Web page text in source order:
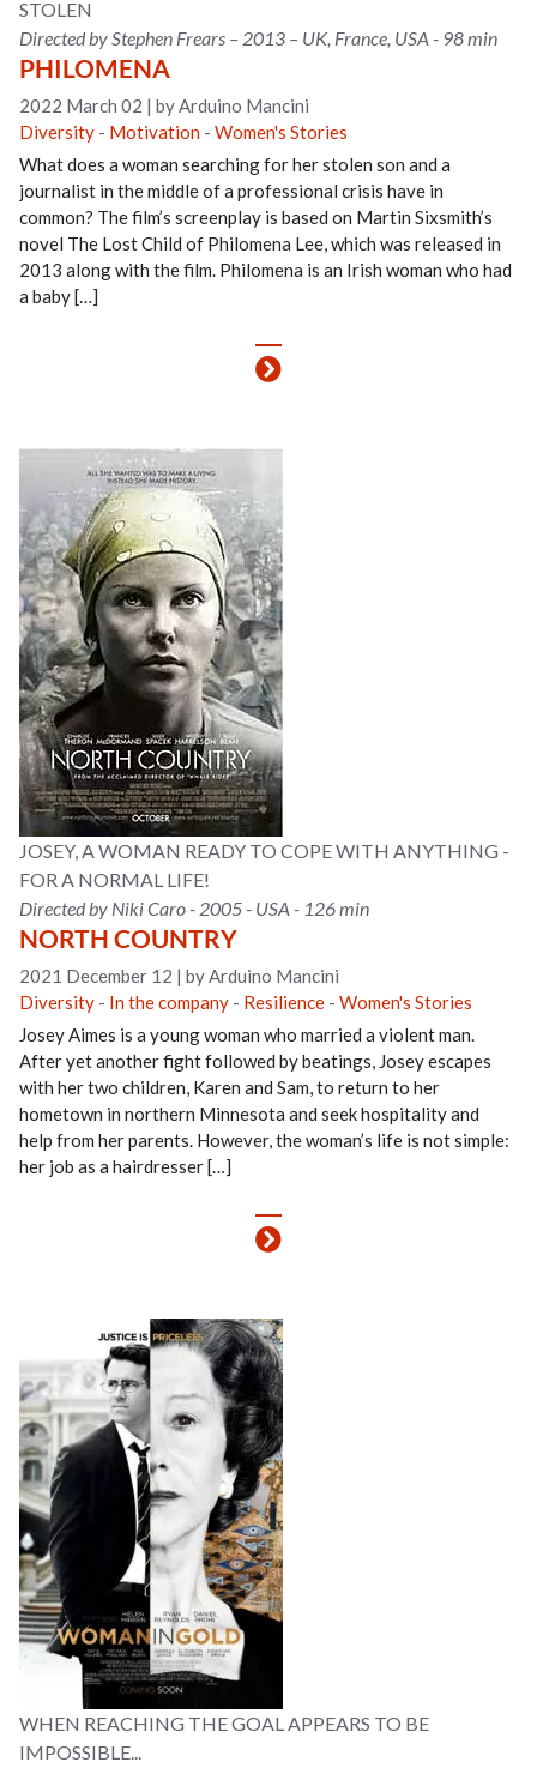
STOLEN
Directed by Stephen Frears – 2013 – UK, France, USA - 98 min
PHILOMENA
2022 March 02 |by Arduino Mancini
Diversity - Motivation -Women's Stories
What does a woman searching for her stolen son and a
journalist in the middle of a professional crisis have in
common? The film’s screenplay is based on Martin Sixsmith’s
novel The Lost Child of Philomena Lee, which was released in
2013 along with the film. Philomena is an Irish woman who had
a baby […]
JOSEY, A WOMAN READY TO COPE WITH ANYTHING -
FOR A NORMAL LIFE!
Directed by Niki Caro - 2005 - USA - 126 min
NORTH COUNTRY
2021 December 12 |by Arduino Mancini
Diversity - In the company - Resilience -Women's Stories
Josey Aimes is a young woman who married a violent man.
After yet another fight followed by beatings, Josey escapes
with her two children, Karen and Sam, to return to her
hometown in northern Minnesota and seek hospitality and
help from her parents. However, the woman’s life is not simple:
her job as a hairdresser […]
WHEN REACHING THE GOAL APPEARS TO BE
IMPOSSIBLE...